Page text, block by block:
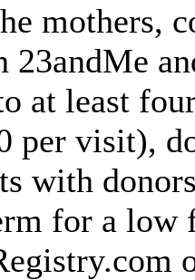
mothers,
23andMe
at least
per visit),
with
for a low